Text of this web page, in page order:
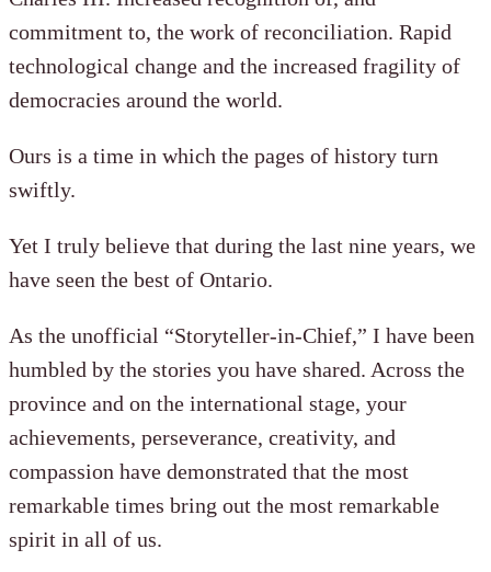
commitment to, the work of reconciliation. Rapid
technological change and the increased fragility of
democracies around the world.
Ours is a time in which the pages of history turn
swiftly.
Yet I truly believe that during the last nine years, we
have seen the best of Ontario.
As the unofficial “Storyteller-in-Chief,” I have been
humbled by the stories you have shared. Across the
province and on the international stage, your
achievements, perseverance, creativity, and
compassion have demonstrated that the most
remarkable times bring out the most remarkable
spirit in all of us.